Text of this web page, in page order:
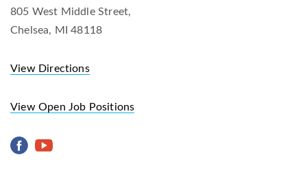
805 West Middle Street,
Chelsea, MI 48118
View Directions
View Open Job Positions